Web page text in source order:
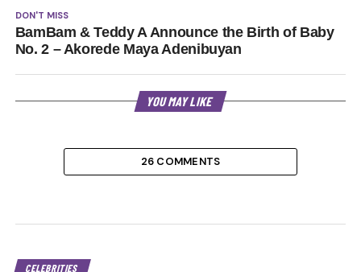
DON'T MISS
BamBam & Teddy A Announce the Birth of Baby
No. 2 – Akorede Maya Adenibuyan
YOU MAY LIKE
26 COMMENTS
CELEBRITIES